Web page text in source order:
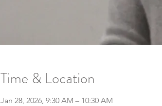
Time & Location
Jan 28, 2026, 9:30 AM – 10:30 AM